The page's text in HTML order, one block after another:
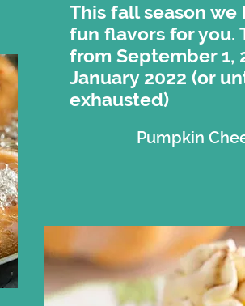
This fall season
fun flavors for
from September 1,
January 2022 (or
exhausted)
Pumpkin